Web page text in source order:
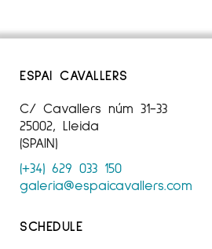
ESPAI CAVALLERS
C/ Cavallers núm 31-33
25002, Lleida
(SPAIN)
(+34) 629 033 150
galeria@espaicavallers.com
SCHEDULE